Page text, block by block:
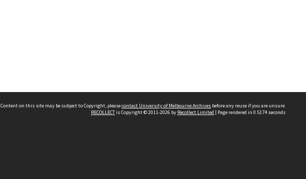
Content on this site may be subject to Copyright, pleasecontact University of Melbourne Archives before any reuse if you are unsure.
RECOLLECTis Copyright © 2011-2026 by Recollect Limited | Page rendered in 0.5174 seconds